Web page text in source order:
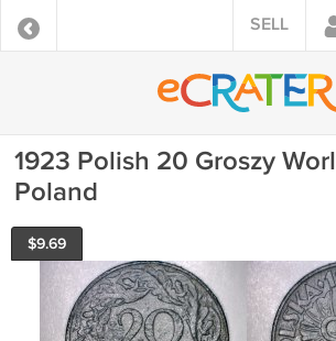
SELL
1923 Polish 20 Groszy
Poland
$9.69